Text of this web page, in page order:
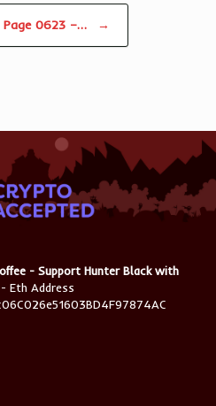
Page 0623 –… →
- Support Hunter Black with
- Eth Address